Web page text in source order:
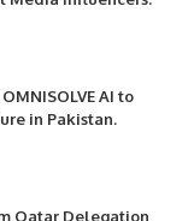
AI to
in Pakistan.
Qatar Delegation